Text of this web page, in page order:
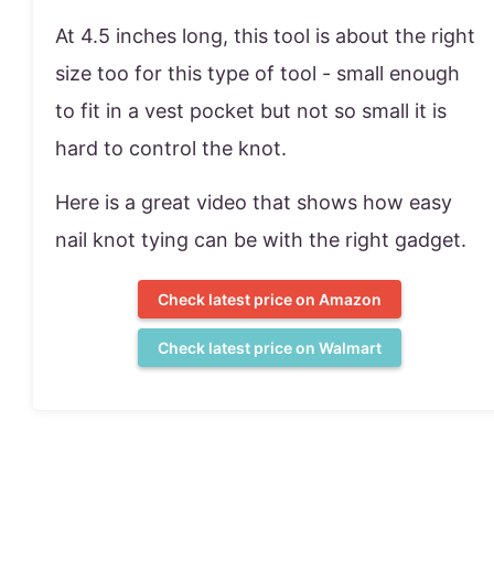
At 4.5 inches long, this tool is about the right
size too for this type of tool - small enough
to fit in a vest pocket but not so small it is
hard to control the knot.
Here is a great video that shows how easy
nail knot tying can be with the right gadget.
Check latest price on Amazon
Check latest price on Walmart